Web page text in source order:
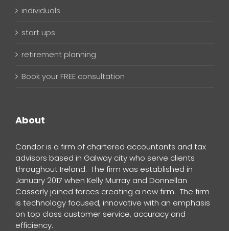
individuals
start ups
retirement planning
Book your FREE consultation
About
Candor is a firm of chartered accountants and tax
advisors based in Galway city who serve clients
throughout Ireland. The firm was established in
January 2017 when Kelly Murray and Donnellan
Casserly joined forces creating a new firm. The firm
is technology focused, innovative with an emphasis
on top class customer service, accuracy and
efficiency.